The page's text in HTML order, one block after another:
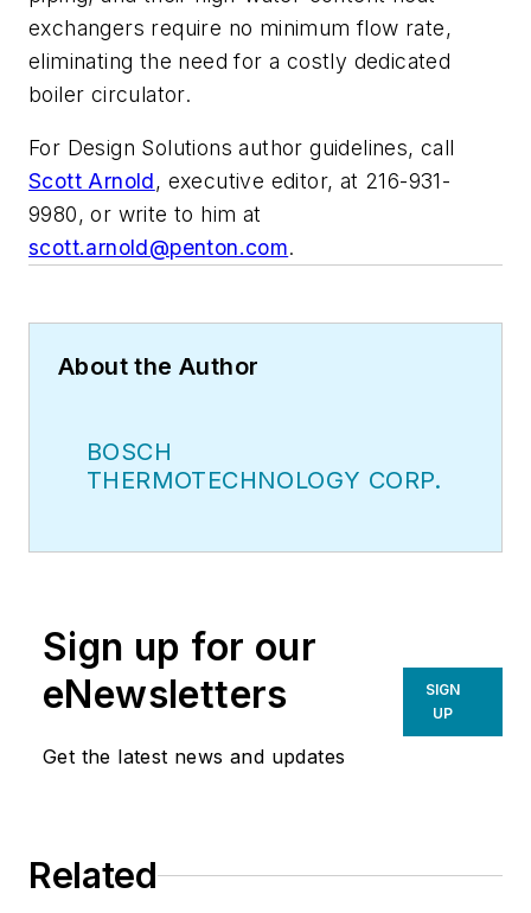
exchangers require no minimum flow rate,
eliminating the need for a costly dedicated
boiler circulator.
For Design Solutions author guidelines, call
Scott Arnold, executive editor, at 216-931-
9980, or write to him at
scott.arnold@penton.com.
About the Author
BOSCH
THERMOTECHNOLOGY CORP.
Sign up for our
eNewsletters
Get the latest news and updates
SIGN
UP
Related